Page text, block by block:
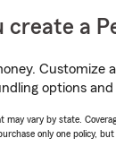
create a
options
may vary by state.
only one policy,